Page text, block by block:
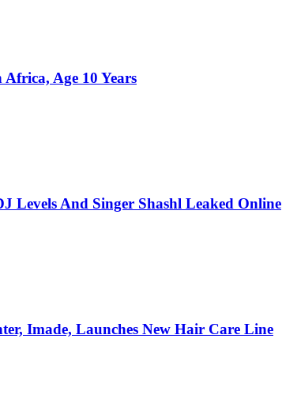
Age 10 Years
Levels And Singer Shashl Leaked Online
Imade, Launches New Hair Care Line